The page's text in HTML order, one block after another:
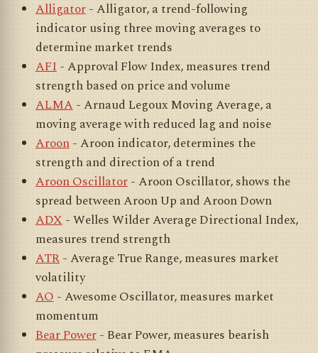
Alligator- Alligator, a trend-following
indicator using three moving averages to
determine market trends
AFI- Approval Flow Index, measures trend
strength based on price and volume
ALMA- Arnaud Legoux Moving Average, a
moving average with reduced lag and noise
Aroon- Aroon indicator, determines the
strength and direction of a trend
Aroon Oscillator- Aroon Oscillator, shows the
spread between Aroon Up and Aroon Down
ADX- Welles Wilder Average Directional Index,
measures trend strength
ATR- Average True Range, measures market
volatility
AO- Awesome Oscillator, measures market
momentum
Bear Power- Bear Power, measures bearish